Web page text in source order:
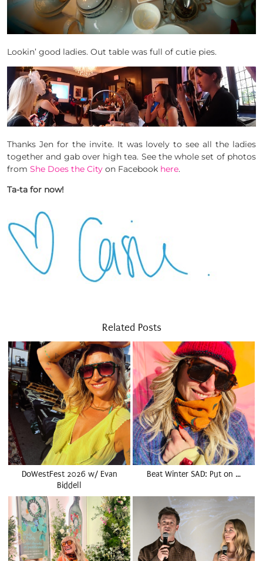
Lookin’ good ladies. Out table was full of cutie pies.
Thanks Jen for the invite. It was lovely to see all the ladies
together and gab over high tea. See the whole set of photos
from She Does the City on Facebook here.
Ta-ta for now!
Related Posts
DoWestFest 2026 w/ Evan
Biddell
Beat Winter SAD: Put on …